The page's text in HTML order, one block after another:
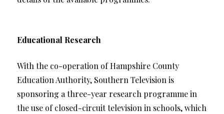
Educational Research
With the co-operation of Hampshire County
Education Authority, Southern Television is
sponsoring a three-year research programme in
the use of closed-circuit television in schools, which